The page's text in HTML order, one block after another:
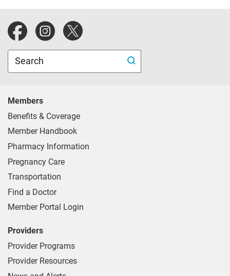
Search Blue Cross Blue Shield of Michigan website.
Members
Benefits & Coverage
Member Handbook
Pharmacy Information
Pregnancy Care
Transportation
Find a Doctor
Member Portal Login
Providers
Provider Programs
Provider Resources